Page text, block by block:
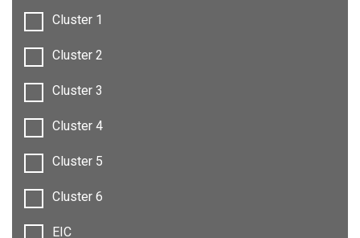
Cluster 1
Cluster 2
Cluster 3
Cluster 4
Cluster 5
Cluster 6
EIC